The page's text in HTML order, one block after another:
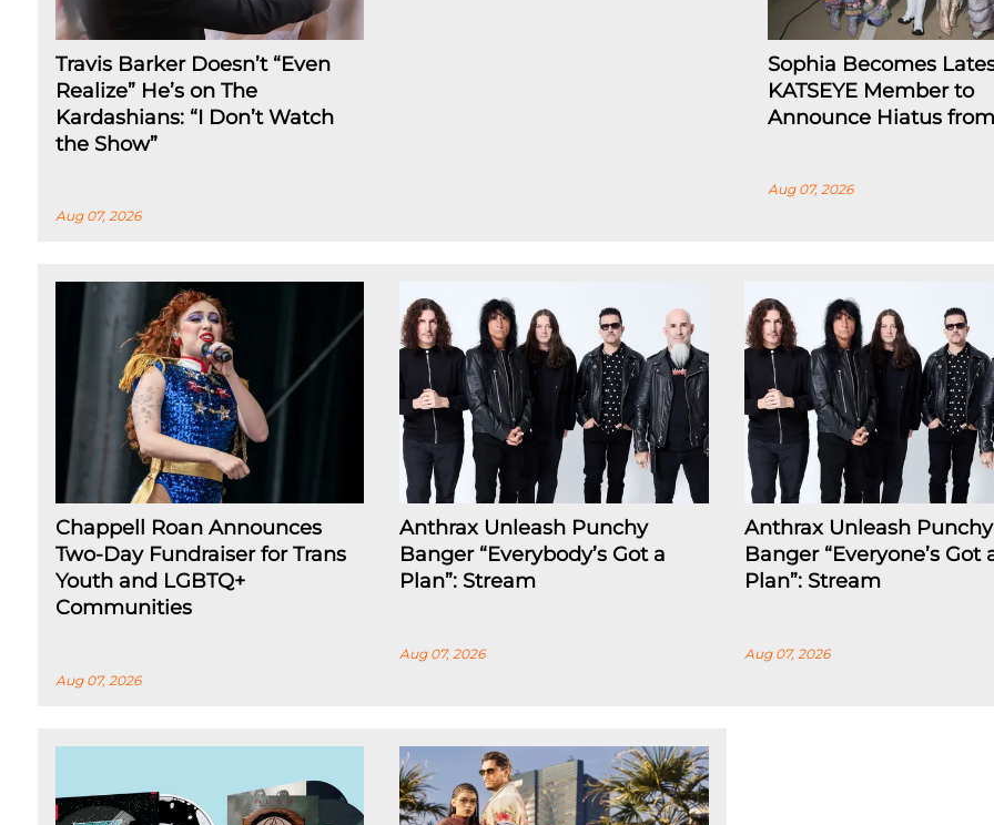
Travis Barker Doesn’t “Even
Realize” He’s on The
Kardashians: “I Don’t Watch
the Show”
Aug 07, 2026
Sophia Becomes
KATSEYE Member to
Announce Hiatus
Aug 07, 2026
Chappell Roan Announces
Two-Day Fundraiser for Trans
Youth and LGBTQ+
Communities
Aug 07, 2026
Anthrax Unleash Punchy
Banger “Everybody’s Got a
Plan”: Stream
Aug 07, 2026
Anthrax Unleash Punchy
Banger “Everyone’s Got
Plan”: Stream
Aug 07, 2026